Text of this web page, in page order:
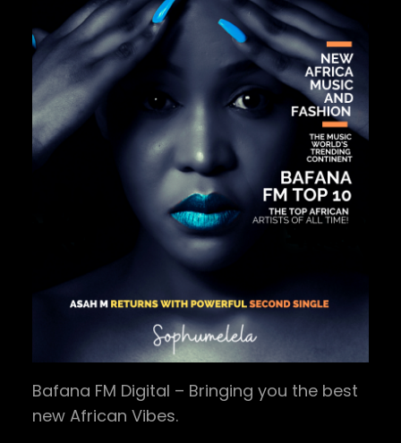
Bafana FM Digital – Bringing you the best
new African Vibes.